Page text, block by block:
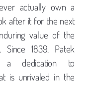
actually own a
after it for the next
value of the
Since 1839, Patek
a dedication to
is unrivaled in the